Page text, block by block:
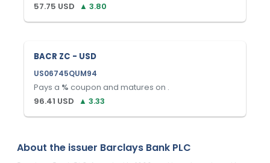
57.75 USD ▲ 3.80
BACR ZC - USD
US06745QUM94
Pays a % coupon and matures on .
96.41 USD ▲ 3.33
About the issuer Barclays Bank PLC